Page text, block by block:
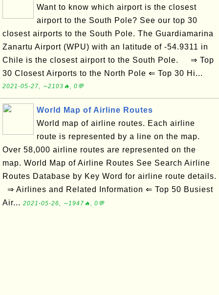
Want to know which airport is the closest
airport to the South Pole? See our top 30
closest airports to the South Pole. The Guardiamarina
Zanartu Airport (WPU) with an latitude of -54.9311 in
Chile is the closest airport to the South Pole. ⇒ Top
30 Closest Airports to the North Pole ⇐ Top 30 Hi...
2021-05-27, ∼2103🔥, 0💬
World Map of Airline Routes
World map of airline routes. Each airline
route is represented by a line on the map.
Over 58,000 airline routes are represented on the
map. World Map of Airline Routes See Search Airline
Routes Database by Key Word for airline route details.
⇒ Airlines and Related Information ⇐ Top 50 Busiest
Air... 2021-05-26, ∼1947🔥, 0💬